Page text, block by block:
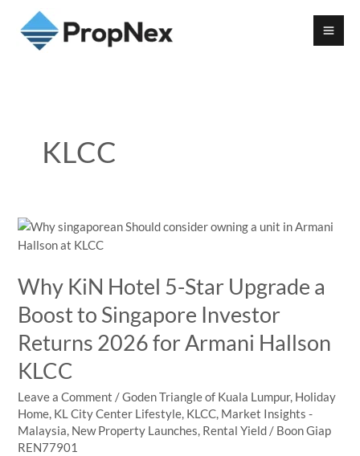
KLCC
Why KiN Hotel 5-Star Upgrade a
Boost to Singapore Investor
Returns 2026 for Armani Hallson
KLCC
Leave a Comment /Goden Triangle of Kuala Lumpur, Holiday
Home, KL City Center Lifestyle, KLCC, Market Insights -
Malaysia, New Property Launches, Rental Yield / Boon Giap
REN77901